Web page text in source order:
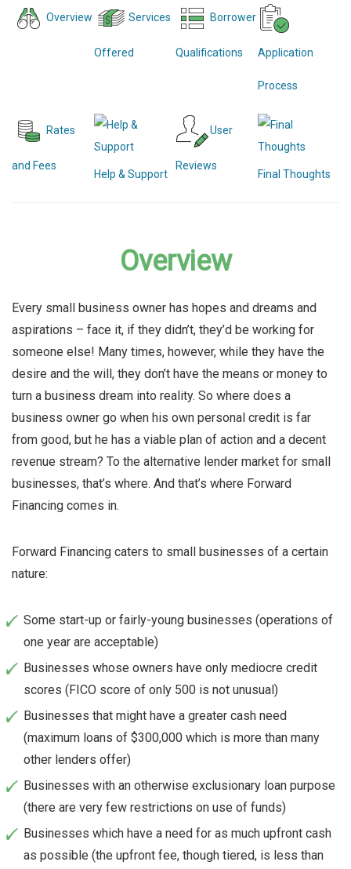
Overview Services
Offered
Borrower
Qualifications Application
Process
Rates
and Fees
Help & Support
User
Reviews
Final Thoughts
Overview
Every small business owner has hopes and dreams and
aspirations – face it, if they didn’t, they’d be working for
someone else! Many times, however, while they have the
desire and the will, they don’t have the means or money to
turn a business dream into reality. So where does a
business owner go when his own personal credit is far
from good, but he has a viable plan of action and a decent
revenue stream? To the alternative lender market for small
businesses, that’s where. And that’s where Forward
Financing comes in.
Forward Financing caters to small businesses of a certain
nature:
Some start-up or fairly-young businesses (operations of
one year are acceptable)
Businesses whose owners have only mediocre credit
scores (FICO score of only 500 is not unusual)
Businesses that might have a greater cash need
(maximum loans of $300,000 which is more than many
other lenders offer)
Businesses with an otherwise exclusionary loan purpose
(there are very few restrictions on use of funds)
Businesses which have a need for as much upfront cash
as possible (the upfront fee, though tiered, is less than